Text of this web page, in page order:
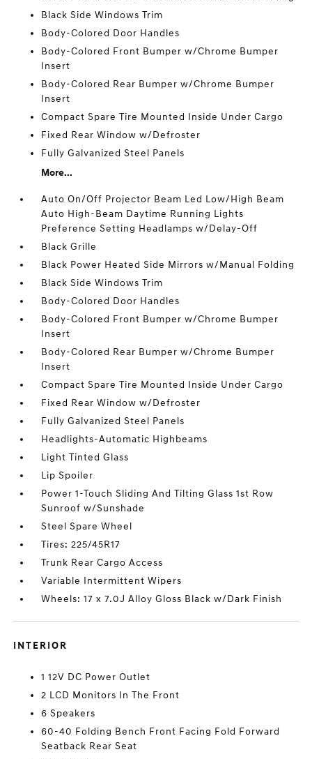
Black Side Windows Trim
Body-Colored Door Handles
Body-Colored Front Bumper w/Chrome Bumper
Insert
Body-Colored Rear Bumper w/Chrome Bumper
Insert
Compact Spare Tire Mounted Inside Under Cargo
Fixed Rear Window w/Defroster
Fully Galvanized Steel Panels
More...
Auto On/Off Projector Beam Led Low/High Beam
Auto High-Beam Daytime Running Lights
Preference Setting Headlamps w/Delay-Off
Black Grille
Black Power Heated Side Mirrors w/Manual Folding
Black Side Windows Trim
Body-Colored Door Handles
Body-Colored Front Bumper w/Chrome Bumper
Insert
Body-Colored Rear Bumper w/Chrome Bumper
Insert
Compact Spare Tire Mounted Inside Under Cargo
Fixed Rear Window w/Defroster
Fully Galvanized Steel Panels
Headlights-Automatic Highbeams
Light Tinted Glass
Lip Spoiler
Power 1-Touch Sliding And Tilting Glass 1st Row
Sunroof w/Sunshade
Steel Spare Wheel
Tires: 225/45R17
Trunk Rear Cargo Access
Variable Intermittent Wipers
Wheels: 17 x 7.0J Alloy Gloss Black w/Dark Finish
INTERIOR
1 12V DC Power Outlet
2 LCD Monitors In The Front
6 Speakers
60-40 Folding Bench Front Facing Fold Forward
Seatback Rear Seat